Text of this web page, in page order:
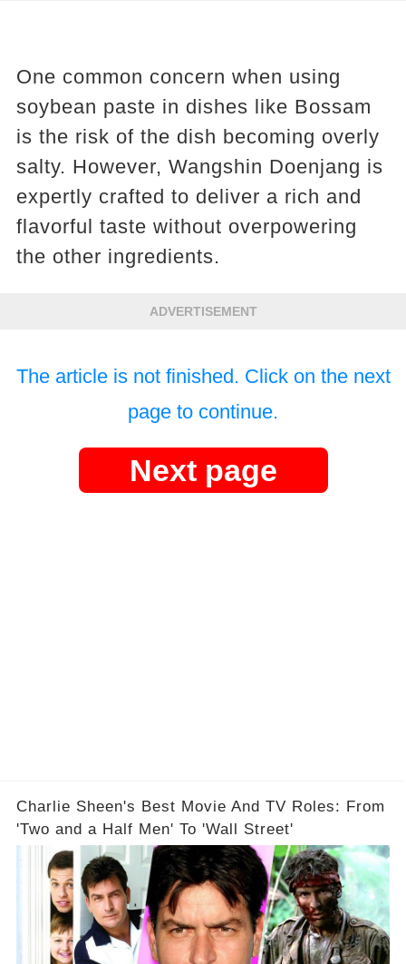
One common concern when using
soybean paste in dishes like Bossam
is the risk of the dish becoming overly
salty. However, Wangshin Doenjang is
expertly crafted to deliver a rich and
flavorful taste without overpowering
the other ingredients.
ADVERTISEMENT
The article is not finished. Click on the next
page to continue.
Next page
Charlie Sheen's Best Movie And TV Roles: From
'Two and a Half Men' To 'Wall Street'